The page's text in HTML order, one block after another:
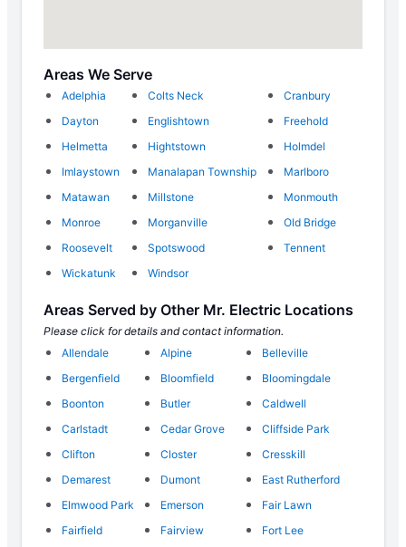
Areas We Serve
Adelphia Colts Neck
Cranbury
Dayton
Englishtown
Freehold
Helmetta
Hightstown
Holmdel
Imlaystown
Manalapan Township
Marlboro
Matawan
Millstone
Monmouth
Monroe
Morganville
Old Bridge
Roosevelt
Spotswood
Tennent
Wickatunk
Windsor
Areas Served by Other Mr. Electric Locations
Please click for details and contact information.
Allendale
Alpine
Belleville
Bergenfield
Bloomfield
Bloomingdale
Boonton
Butler
Caldwell
Carlstadt
Cedar Grove
Cliffside Park
Clifton
Closter
Cresskill
Demarest
Dumont
East Rutherford
Elmwood Park
Emerson
Fair Lawn
Fairfield
Fairview
Fort Lee